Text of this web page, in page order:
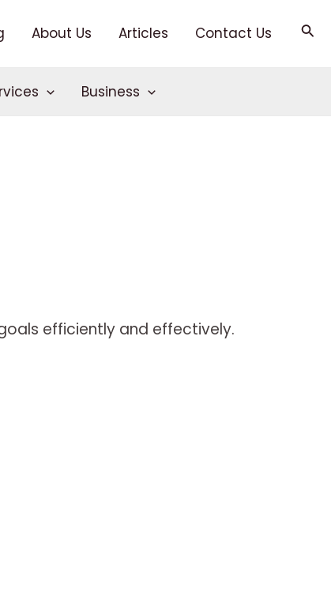
About Us Articles Contact Us
Business
efficiently and effectively.